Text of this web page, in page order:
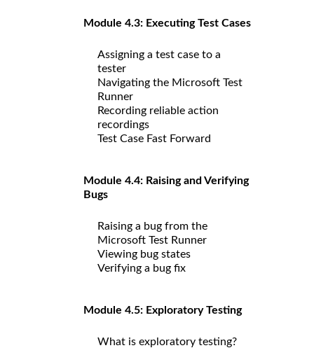
Module 4.3: Executing Test Cases
Assigning a test case to a
tester
Navigating the Microsoft Test
Runner
Recording reliable action
recordings
Test Case Fast Forward
Module 4.4: Raising and Verifying
Bugs
Raising a bug from the
Microsoft Test Runner
Viewing bug states
Verifying a bug fix
Module 4.5: Exploratory Testing
What is exploratory testing?